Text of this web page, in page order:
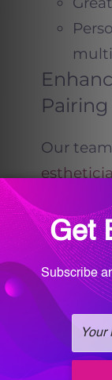
Our
elevate